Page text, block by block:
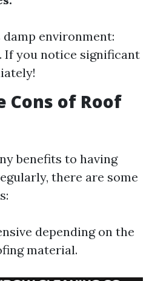
damp environment:
If you notice significant
Cons of Roof
benefits to having
there are some
depending on the
material.